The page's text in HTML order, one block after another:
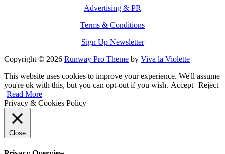
Advertising & PR
Terms & Conditions
Sign Up Newsletter
Copyright © 2026 Runway Pro Theme by Viva la Violette
This website uses cookies to improve your experience. We'll assume
you're ok with this, but you can opt-out if you wish. Accept Reject
Read More
Privacy & Cookies Policy
Close